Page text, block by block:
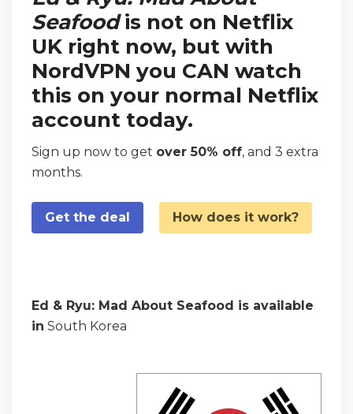
Seafoodis not on Netflix
UK right now, but with
NordVPN you CAN watch
this on your normal Netflix
account today.
Sign up now to get over 50% off, and 3 extra
months.
Get the deal How does it work?
Ed & Ryu: Mad About Seafood is available
in South Korea